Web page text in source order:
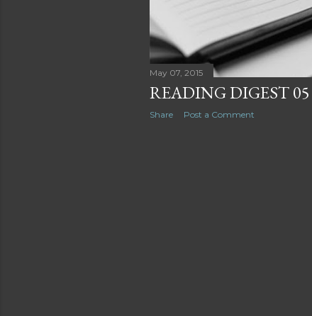
May 07, 2015
READING DIGEST 05
Share Post a Comment